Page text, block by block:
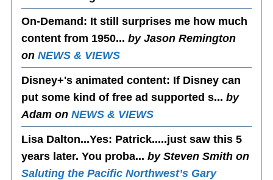
On-Demand : It still surprises me how much
content from 1950...by Jason Remington
onNEWS & VIEWS
Disney+'s animated content: If Disney can
put some kind of free ad supported s...by
Adam onNEWS & VIEWS
Lisa Dalton...Yes: Patrick.....just saw this 5
years later. You proba...by Steven Smith on
Saluting the Pacific Northwest’s Gary